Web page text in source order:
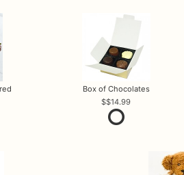
Box of Chocolates
$14.99